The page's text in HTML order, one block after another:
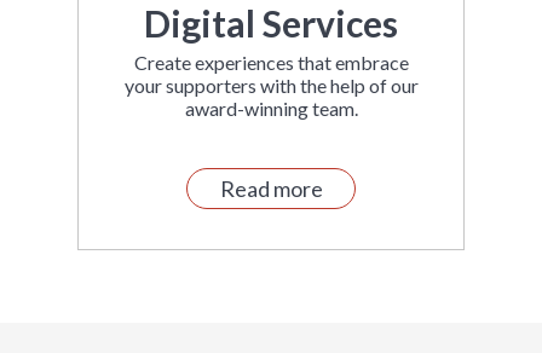
Digital Services
Create experiences that embrace
your supporters with the help of our
award-winning team.
Read more